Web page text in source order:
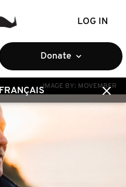
LOG IN
Donate
FRANÇAISIMAGE BY: MOVEMBER